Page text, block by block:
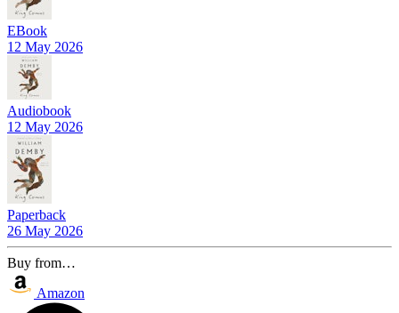
EBook
12 May 2026
Audiobook
12 May 2026
Paperback
26 May 2026
Buy from…
Amazon